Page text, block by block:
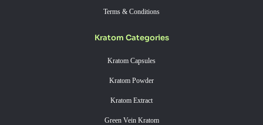
Terms & Conditions
Kratom Categories
Kratom Capsules
Kratom Powder
Kratom Extract
Green Vein Kratom